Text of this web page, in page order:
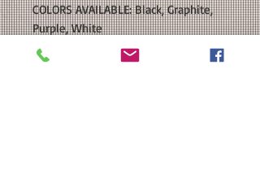
COLORS AVAILABLE: Black, Graphite,
Purple, White
SIZE: This is a Unisex team fit T-shirt.